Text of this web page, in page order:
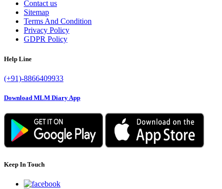
Contact us
Sitemap
Terms And Condition
Privacy Policy
GDPR Policy
Help Line
(+91)-8866409933
Download MLM Diary App
Keep In Touch